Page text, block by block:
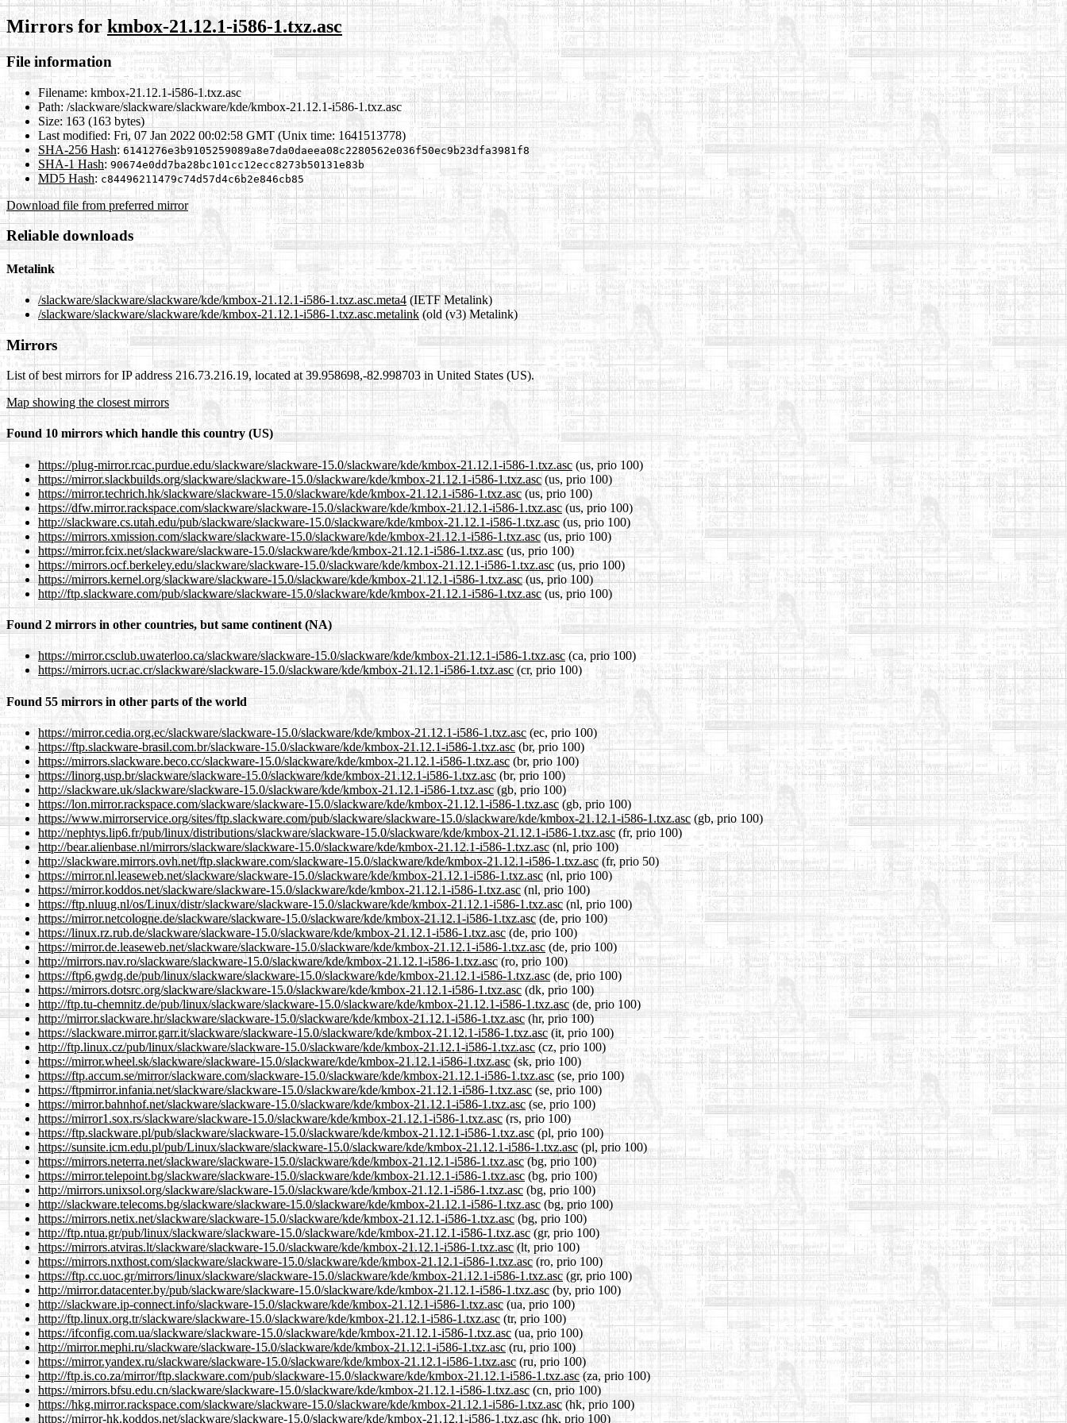
Mirrors for kmbox-21.12.1-i586-1.txz.asc
File information
Filename: kmbox-21.12.1-i586-1.txz.asc
Path: /slackware/slackware/slackware/kde/kmbox-21.12.1-i586-1.txz.asc
Size: 163 (163 bytes)
Last modified: Fri, 07 Jan 2022 00:02:58 GMT (Unix time: 1641513778)
SHA-256 Hash: 6141276e3b9105259089a8e7da0daeea08c2280562e036f50ec9b23dfa3981f8
SHA-1 Hash: 90674e0dd7ba28bc101cc12ecc8273b50131e83b
MD5 Hash: c84496211479c74d57d4c6b2e846cb85
Download file from preferred mirror
Reliable downloads
Metalink
/slackware/slackware/slackware/kde/kmbox-21.12.1-i586-1.txz.asc.meta4 (IETF Metalink)
/slackware/slackware/slackware/kde/kmbox-21.12.1-i586-1.txz.asc.metalink(old (v3) Metalink)
Mirrors
List of best mirrors for IP address 216.73.216.19, located at 39.958698,-82.998703 in United States (US).
Map showing the closest mirrors
Found 10 mirrors which handle this country (US)
https://plug-mirror.rcac.purdue.edu/slackware/slackware-15.0/slackware/kde/kmbox-21.12.1-i586-1.txz.asc(us, prio 100)
https://mirror.slackbuilds.org/slackware/slackware-15.0/slackware/kde/kmbox-21.12.1-i586-1.txz.asc (us, prio 100)
https://mirror.techrich.hk/slackware/slackware-15.0/slackware/kde/kmbox-21.12.1-i586-1.txz.asc (us, prio 100)
https://dfw.mirror.rackspace.com/slackware/slackware-15.0/slackware/kde/kmbox-21.12.1-i586-1.txz.asc (us, prio 100)
http://slackware.cs.utah.edu/pub/slackware/slackware-15.0/slackware/kde/kmbox-21.12.1-i586-1.txz.asc(us, prio 100)
https://mirrors.xmission.com/slackware/slackware-15.0/slackware/kde/kmbox-21.12.1-i586-1.txz.asc (us, prio 100)
https://mirror.fcix.net/slackware/slackware-15.0/slackware/kde/kmbox-21.12.1-i586-1.txz.asc (us, prio 100)
https://mirrors.ocf.berkeley.edu/slackware/slackware-15.0/slackware/kde/kmbox-21.12.1-i586-1.txz.asc(us, prio 100)
https://mirrors.kernel.org/slackware/slackware-15.0/slackware/kde/kmbox-21.12.1-i586-1.txz.asc(us, prio 100)
http://ftp.slackware.com/pub/slackware/slackware-15.0/slackware/kde/kmbox-21.12.1-i586-1.txz.asc (us, prio 100)
Found 2 mirrors in other countries, but same continent (NA)
https://mirror.csclub.uwaterloo.ca/slackware/slackware-15.0/slackware/kde/kmbox-21.12.1-i586-1.txz.asc(ca, prio 100)
https://mirrors.ucr.ac.cr/slackware/slackware-15.0/slackware/kde/kmbox-21.12.1-i586-1.txz.asc(cr, prio 100)
Found 55 mirrors in other parts of the world
https://mirror.cedia.org.ec/slackware/slackware-15.0/slackware/kde/kmbox-21.12.1-i586-1.txz.asc (ec, prio 100)
https://ftp.slackware-brasil.com.br/slackware-15.0/slackware/kde/kmbox-21.12.1-i586-1.txz.asc (br, prio 100)
https://mirrors.slackware.beco.cc/slackware-15.0/slackware/kde/kmbox-21.12.1-i586-1.txz.asc (br, prio 100)
https://linorg.usp.br/slackware/slackware-15.0/slackware/kde/kmbox-21.12.1-i586-1.txz.asc(br, prio 100)
http://slackware.uk/slackware/slackware-15.0/slackware/kde/kmbox-21.12.1-i586-1.txz.asc (gb, prio 100)
https://lon.mirror.rackspace.com/slackware/slackware-15.0/slackware/kde/kmbox-21.12.1-i586-1.txz.asc (gb, prio 100)
https://www.mirrorservice.org/sites/ftp.slackware.com/pub/slackware/slackware-15.0/slackware/kde/kmbox-21.12.1-i586-1.txz.asc(gb, prio 100)
http://nephtys.lip6.fr/pub/linux/distributions/slackware/slackware-15.0/slackware/kde/kmbox-21.12.1-i586-1.txz.asc (fr, prio 100)
http://bear.alienbase.nl/mirrors/slackware/slackware-15.0/slackware/kde/kmbox-21.12.1-i586-1.txz.asc (nl, prio 100)
http://slackware.mirrors.ovh.net/ftp.slackware.com/slackware-15.0/slackware/kde/kmbox-21.12.1-i586-1.txz.asc(fr, prio 50)
https://mirror.nl.leaseweb.net/slackware/slackware-15.0/slackware/kde/kmbox-21.12.1-i586-1.txz.asc(nl, prio 100)
https://mirror.koddos.net/slackware/slackware-15.0/slackware/kde/kmbox-21.12.1-i586-1.txz.asc (nl, prio 100)
https://ftp.nluug.nl/os/Linux/distr/slackware/slackware-15.0/slackware/kde/kmbox-21.12.1-i586-1.txz.asc(nl, prio 100)
https://mirror.netcologne.de/slackware/slackware-15.0/slackware/kde/kmbox-21.12.1-i586-1.txz.asc (de, prio 100)
https://linux.rz.rub.de/slackware/slackware-15.0/slackware/kde/kmbox-21.12.1-i586-1.txz.asc (de, prio 100)
https://mirror.de.leaseweb.net/slackware/slackware-15.0/slackware/kde/kmbox-21.12.1-i586-1.txz.asc(de, prio 100)
http://mirrors.nav.ro/slackware/slackware-15.0/slackware/kde/kmbox-21.12.1-i586-1.txz.asc(ro, prio 100)
https://ftp6.gwdg.de/pub/linux/slackware/slackware-15.0/slackware/kde/kmbox-21.12.1-i586-1.txz.asc (de, prio 100)
https://mirrors.dotsrc.org/slackware/slackware-15.0/slackware/kde/kmbox-21.12.1-i586-1.txz.asc (dk, prio 100)
http://ftp.tu-chemnitz.de/pub/linux/slackware/slackware-15.0/slackware/kde/kmbox-21.12.1-i586-1.txz.asc(de, prio 100)
http://mirror.slackware.hr/slackware/slackware-15.0/slackware/kde/kmbox-21.12.1-i586-1.txz.asc(hr, prio 100)
https://slackware.mirror.garr.it/slackware/slackware-15.0/slackware/kde/kmbox-21.12.1-i586-1.txz.asc (it, prio 100)
http://ftp.linux.cz/pub/linux/slackware/slackware-15.0/slackware/kde/kmbox-21.12.1-i586-1.txz.asc (cz, prio 100)
https://mirror.wheel.sk/slackware/slackware-15.0/slackware/kde/kmbox-21.12.1-i586-1.txz.asc(sk, prio 100)
https://ftp.accum.se/mirror/slackware.com/slackware-15.0/slackware/kde/kmbox-21.12.1-i586-1.txz.asc (se, prio 100)
https://ftpmirror.infania.net/slackware/slackware-15.0/slackware/kde/kmbox-21.12.1-i586-1.txz.asc(se, prio 100)
https://mirror.bahnhof.net/slackware/slackware-15.0/slackware/kde/kmbox-21.12.1-i586-1.txz.asc (se, prio 100)
https://mirror1.sox.rs/slackware/slackware-15.0/slackware/kde/kmbox-21.12.1-i586-1.txz.asc (rs, prio 100)
https://ftp.slackware.pl/pub/slackware/slackware-15.0/slackware/kde/kmbox-21.12.1-i586-1.txz.asc(pl, prio 100)
https://sunsite.icm.edu.pl/pub/Linux/slackware/slackware-15.0/slackware/kde/kmbox-21.12.1-i586-1.txz.asc (pl, prio 100)
https://mirrors.neterra.net/slackware/slackware-15.0/slackware/kde/kmbox-21.12.1-i586-1.txz.asc(bg, prio 100)
https://mirror.telepoint.bg/slackware/slackware-15.0/slackware/kde/kmbox-21.12.1-i586-1.txz.asc (bg, prio 100)
http://mirrors.unixsol.org/slackware/slackware-15.0/slackware/kde/kmbox-21.12.1-i586-1.txz.asc (bg, prio 100)
http://slackware.telecoms.bg/slackware/slackware-15.0/slackware/kde/kmbox-21.12.1-i586-1.txz.asc (bg, prio 100)
https://mirrors.netix.net/slackware/slackware-15.0/slackware/kde/kmbox-21.12.1-i586-1.txz.asc (bg, prio 100)
http://ftp.ntua.gr/pub/linux/slackware/slackware-15.0/slackware/kde/kmbox-21.12.1-i586-1.txz.asc (gr, prio 100)
https://mirrors.atviras.lt/slackware/slackware-15.0/slackware/kde/kmbox-21.12.1-i586-1.txz.asc(lt, prio 100)
https://mirrors.nxthost.com/slackware/slackware-15.0/slackware/kde/kmbox-21.12.1-i586-1.txz.asc (ro, prio 100)
https://ftp.cc.uoc.gr/mirrors/linux/slackware/slackware-15.0/slackware/kde/kmbox-21.12.1-i586-1.txz.asc (gr, prio 100)
http://mirror.datacenter.by/pub/slackware/slackware-15.0/slackware/kde/kmbox-21.12.1-i586-1.txz.asc (by, prio 100)
http://slackware.ip-connect.info/slackware-15.0/slackware/kde/kmbox-21.12.1-i586-1.txz.asc (ua, prio 100)
http://ftp.linux.org.tr/slackware/slackware-15.0/slackware/kde/kmbox-21.12.1-i586-1.txz.asc (tr, prio 100)
https://ifconfig.com.ua/slackware/slackware-15.0/slackware/kde/kmbox-21.12.1-i586-1.txz.asc (ua, prio 100)
http://mirror.mephi.ru/slackware/slackware-15.0/slackware/kde/kmbox-21.12.1-i586-1.txz.asc (ru, prio 100)
https://mirror.yandex.ru/slackware/slackware-15.0/slackware/kde/kmbox-21.12.1-i586-1.txz.asc (ru, prio 100)
http://ftp.is.co.za/mirror/ftp.slackware.com/pub/slackware-15.0/slackware/kde/kmbox-21.12.1-i586-1.txz.asc(za, prio 100)
https://mirrors.bfsu.edu.cn/slackware/slackware-15.0/slackware/kde/kmbox-21.12.1-i586-1.txz.asc (cn, prio 100)
https://hkg.mirror.rackspace.com/slackware/slackware-15.0/slackware/kde/kmbox-21.12.1-i586-1.txz.asc(hk, prio 100)
https://mirror-hk.koddos.net/slackware/slackware-15.0/slackware/kde/kmbox-21.12.1-i586-1.txz.asc (hk, prio 100)